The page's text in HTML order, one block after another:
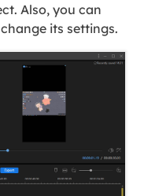
Also, you can
its settings.